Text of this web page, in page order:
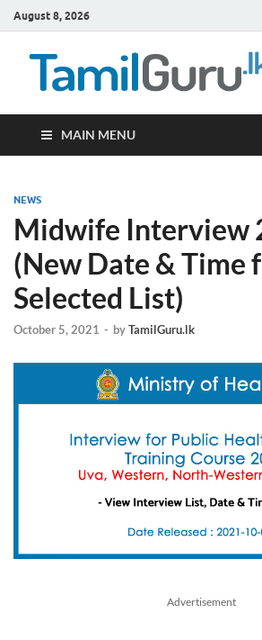
August 8, 2026
MAIN MENU
NEWS
Midwife Interview
(New Date & Time
Selected List)
October 5, 2021 - byTamilGuru.lk
Advertisement